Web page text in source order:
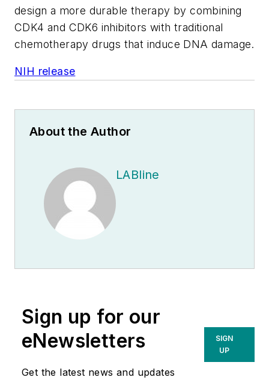
design a more durable therapy by combining
CDK4 and CDK6 inhibitors with traditional
chemotherapy drugs that induce DNA damage.
NIH release
About the Author
LABline
Sign up for our
eNewsletters
Get the latest news and updates
SIGN
UP